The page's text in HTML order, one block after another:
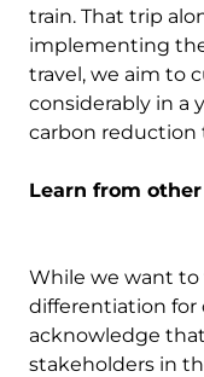
train. That trip
implementing
travel, we aim to
considerably in a
carbon reduction
Learn from
While we want
differentiation for
acknowledge
stakeholders in